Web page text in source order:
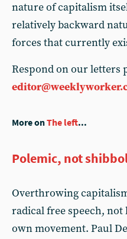
nature of capitalism
relatively backward
forces that currently
Respond on our letters
More onThe left...
Polemic, not
Overthrowing
radical free speech,
own movement. Paul